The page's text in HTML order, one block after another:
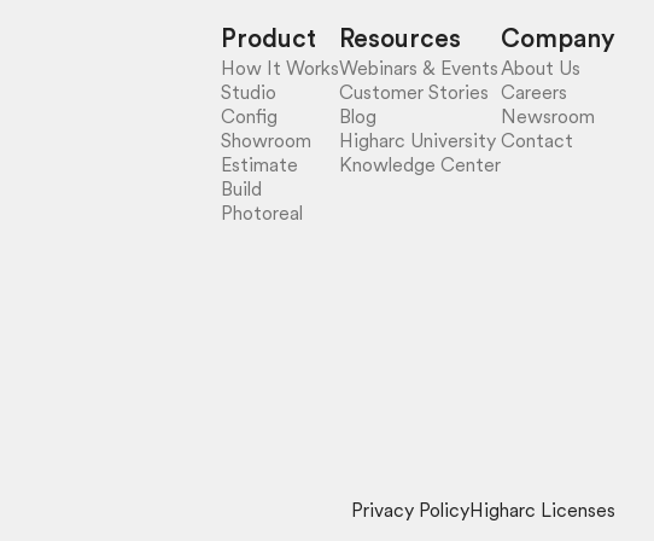
Product
How It Works
Studio
Config
Showroom
Estimate
Build
Photoreal
Resources
Webinars & Events
Customer Stories
Blog
Higharc University
Knowledge Center
Company
About Us
Careers
Newsroom
Contact
Privacy PolicyHigharc Licenses